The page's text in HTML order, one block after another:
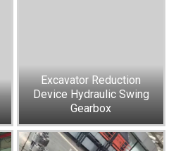
Excavator Reduction
Device Hydraulic Swing
Gearbox